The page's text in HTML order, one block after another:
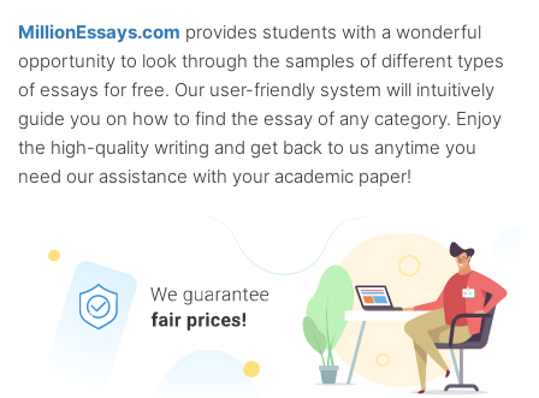
MillionEssays.com provides students with a wonderful
opportunity to look through the samples of different types
of essays for free. Our user-friendly system will intuitively
guide you on how to find the essay of any category. Enjoy
the high-quality writing and get back to us anytime you
need our assistance with your academic paper!